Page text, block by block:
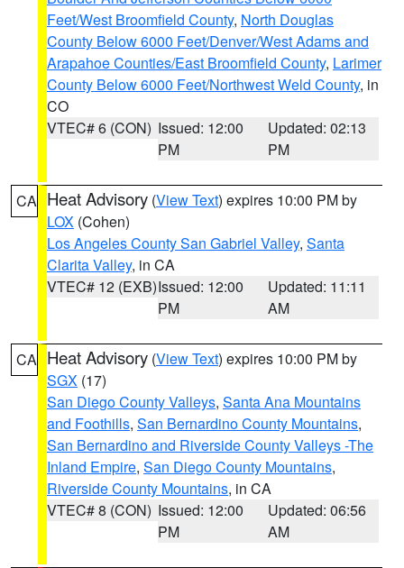
Feet/West Broomfield County, North Douglas
County Below 6000 Feet/Denver/West Adams and
Arapahoe Counties/East Broomfield County, Larimer
County Below 6000 Feet/Northwest Weld County, in
CO
VTEC# 6 (CON) Issued: 12:00
PM
Updated: 02:13
PM
CA Heat Advisory (View Text) expires 10:00 PM by
LOX (Cohen)
Los Angeles County San Gabriel Valley, Santa
Clarita Valley, in CA
VTEC# 12 (EXB)Issued: 12:00
PM
Updated: 11:11
AM
CA Heat Advisory (View Text) expires 10:00 PM by
SGX (17)
San Diego County Valleys, Santa Ana Mountains
and Foothills, San Bernardino County Mountains,
San Bernardino and Riverside County Valleys -The
Inland Empire, San Diego County Mountains,
Riverside County Mountains, in CA
VTEC# 8 (CON) Issued: 12:00
PM
Updated: 06:56
AM